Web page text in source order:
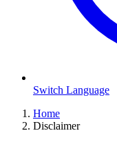
Switch Language
Home
Disclaimer